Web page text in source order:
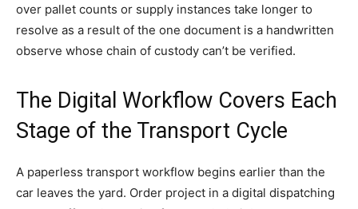
over pallet counts or supply instances take longer to
resolve as a result of the one document is a handwritten
observe whose chain of custody can’t be verified.
The Digital Workflow Covers Each
Stage of the Transport Cycle
A paperless transport workflow begins earlier than the
car leaves the yard. Order project in a digital dispatching